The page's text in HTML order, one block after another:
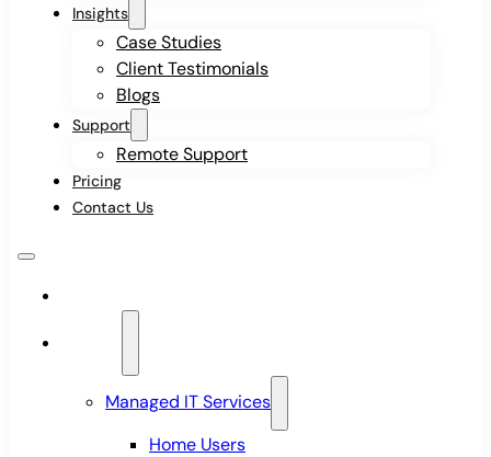
Insights
Case Studies
Client Testimonials
Blogs
Support
Remote Support
Pricing
Contact Us
Managed IT Services
Home Users